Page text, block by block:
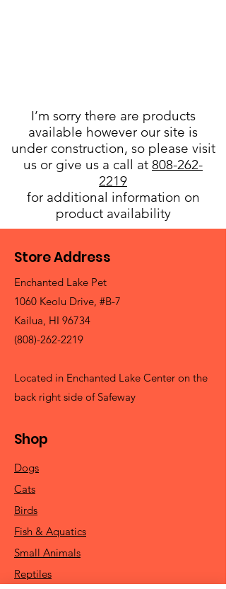
I’m sorry there are products
available however our site is
under construction, so please visit
us or give us a call at 808-262-
2219
for additional information on
product availability
Store Address
Enchanted Lake Pet
1060 Keolu Drive, #B-7
Kailua, HI 96734
(808)-262-2219
Located in Enchanted Lake Center on the
back right side of Safeway
Shop
Dogs
Cats
Birds
Fish & Aquatics
Small Animals
Reptiles